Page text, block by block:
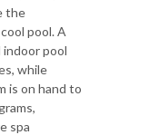
the
pool. A
pool
while
is on hand to
spa